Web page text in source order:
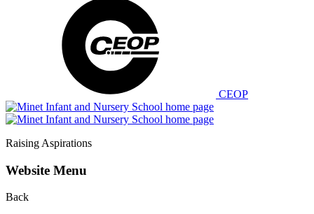
CEOP
Raising Aspirations
Website Menu
Back